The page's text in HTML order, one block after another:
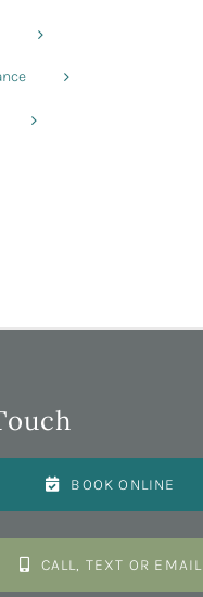
BOOK ONLINE
CALL, TEXT OR EMAIL